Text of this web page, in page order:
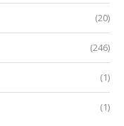
(20)
(246)
(1)
(1)